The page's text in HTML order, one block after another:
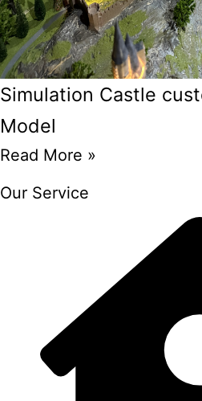
Simulation Castle
Model
Read More »
Our Service